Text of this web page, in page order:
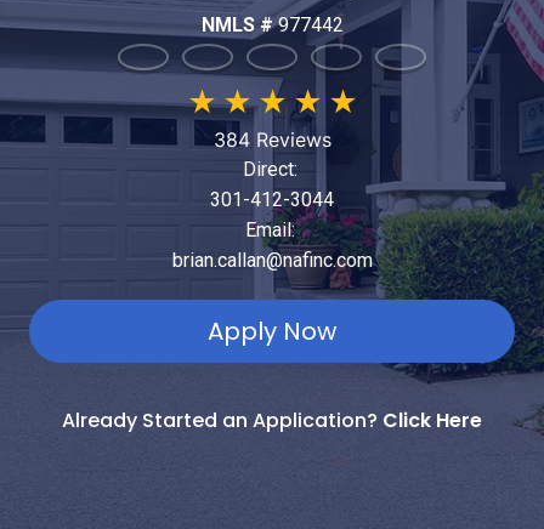
NMLS #977442
★★★ ★ ★
384 Reviews
Direct:
301-412-3044
Email:
brian.callan@nafinc.com
Apply Now
Already Started an Application? Click Here